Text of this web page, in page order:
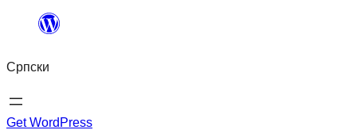
Скочи
садржај
Српски
Get WordPress